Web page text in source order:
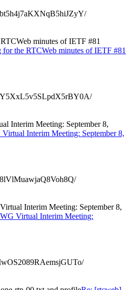
minutes of IETF #81
the RTCWeb minutes of IETF #81
Interim Meeting: September 8,
Interim Meeting: September 8,
Interim Meeting: September 8,
Virtual Interim Meeting: